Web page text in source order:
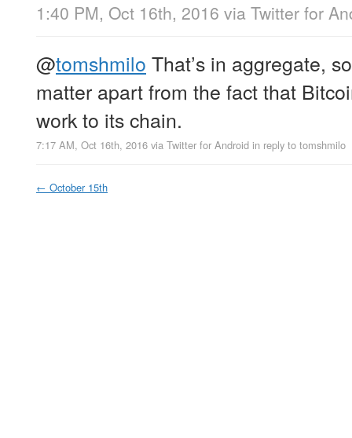
1:40 PM, Oct 16th, 2016 via Twitter for
@tomshmilo That’s in aggregate,
matter apart from the fact that
work to its chain.
7:17 AM, Oct 16th, 2016 via Twitter for Android in reply to tomshmilo
← October 15th